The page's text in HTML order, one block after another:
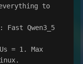
to
Qwen3_5